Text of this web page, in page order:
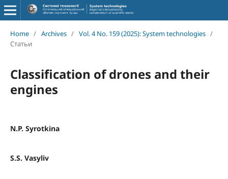
Home / Archives / Vol. 4 No. 159 (2025): System technologies /
Статьи
Classification of drones and their
engines
N.P. Syrotkina
S.S. Vasyliv